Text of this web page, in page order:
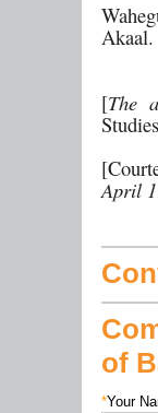
Akaal.
[The
April
of
*Your